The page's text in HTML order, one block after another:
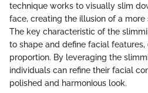
technique works to visually slim
face, creating the illusion of a
The key characteristic of the
to shape and define facial
proportion. By leveraging the
individuals can refine their facial
polished and harmonious look.